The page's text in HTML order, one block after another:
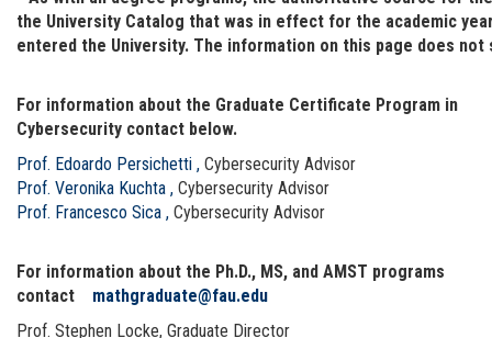
the University Catalog that was in effect for the academic
entered the University. The information on this page does not
For information about the Graduate Certificate Program in
Cybersecurity contact below.
Prof. Edoardo Persichetti , Cybersecurity Advisor
Prof. Veronika Kuchta , Cybersecurity Advisor
Prof. Francesco Sica , Cybersecurity Advisor
For information about the Ph.D., MS, and AMST programs
contact
mathgraduate@fau.edu
Prof. Stephen Locke, Graduate Director